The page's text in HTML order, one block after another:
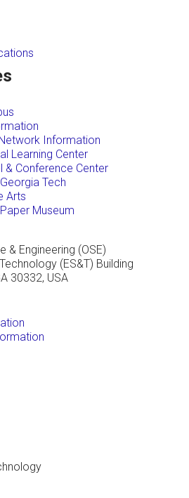
Information
Learning Center
& Conference Center
Tech
Arts
Museum
& Engineering (OSE)
(ES&T) Building
30332, USA